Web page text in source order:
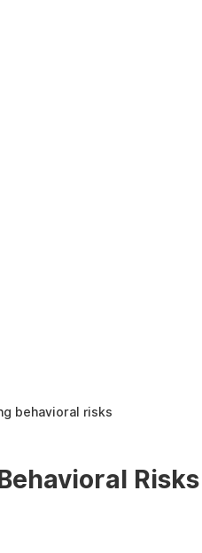
behavioral risks
Risks